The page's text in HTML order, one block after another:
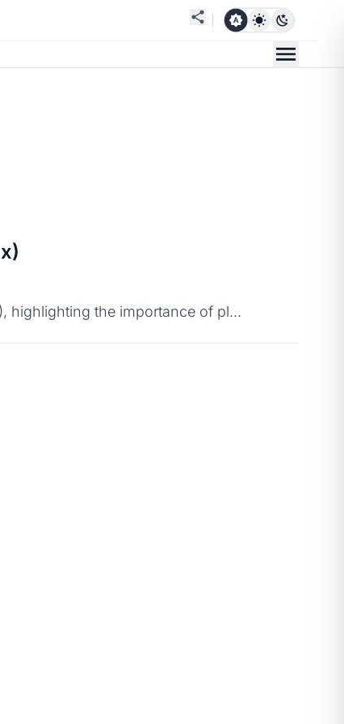
highlighting the importance of pl...